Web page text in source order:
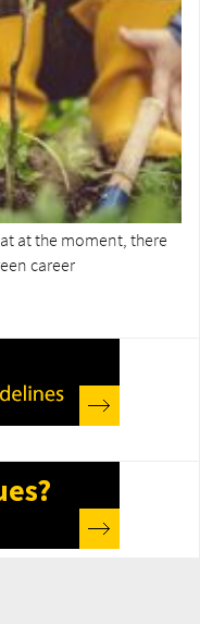
at the moment, there
career